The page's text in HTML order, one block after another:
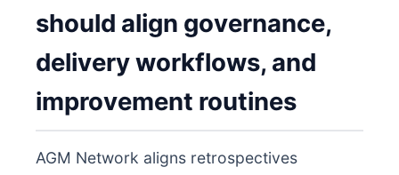
should align governance,
delivery workflows, and
improvement routines
AGM Network aligns retrospectives